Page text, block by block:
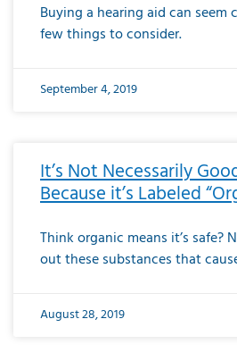
Buying a hearing aid can seem
few things to consider.
September 4, 2019
It’s Not Necessarily
Because it’s Labeled
Think organic means it’s safe?
out these substances that
August 28, 2019